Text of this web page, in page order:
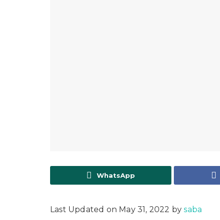
WhatsApp
Last Updated on May 31, 2022 bysaba